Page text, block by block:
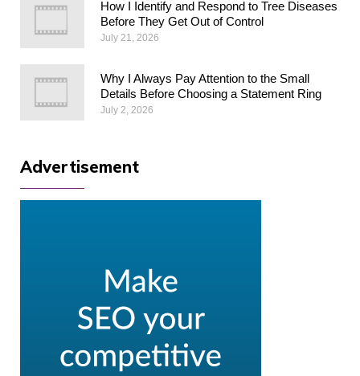
How I Identify and Respond to Tree Diseases
Before They Get Out of Control
July 21, 2026
Why I Always Pay Attention to the Small
Details Before Choosing a Statement Ring
July 2, 2026
Advertisement